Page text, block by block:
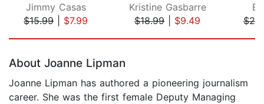
Jimmy Casas
$15.99| $7.99
Kristine Gasbarre
$18.99| $9.49
About Joanne Lipman
Joanne Lipman has authored a pioneering journalism
career. She was the first female Deputy Managing